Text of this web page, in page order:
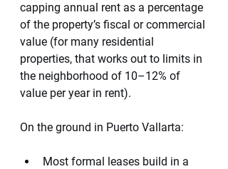
capping annual rent as a percentage
of the property’s fiscal or commercial
value (for many residential
properties, that works out to limits in
the neighborhood of 10–12% of
value per year in rent).
On the ground in Puerto Vallarta:
Most formal leases build in a